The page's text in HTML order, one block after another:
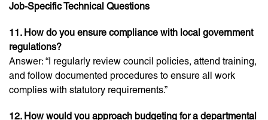
Job-Specific Technical Questions
11. How do you ensure compliance with local government
regulations?
Answer: “I regularly review council policies, attend training,
and follow documented procedures to ensure all work
complies with statutory requirements.”
12. How would you approach budgeting for a departmental